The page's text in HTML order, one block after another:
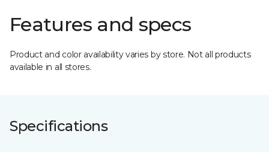
Features and specs
Product and color availability varies by store. Not all products
available in all stores.
Specifications